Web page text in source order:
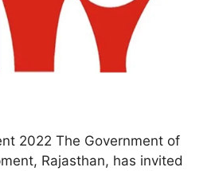
2022 The Government of
Rajasthan, has invited